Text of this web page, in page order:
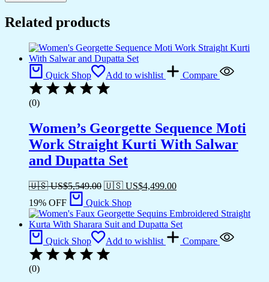
Related products
Quick Shop Add to wishlist Compare
(0)
Women’s Georgette Sequence Moti
Work Straight Kurti With Salwar
and Dupatta Set
🇺🇸 US$5,549.00 🇺🇸 US$4,499.00
19% OFF
Quick Shop
Quick Shop Add to wishlist Compare
(0)